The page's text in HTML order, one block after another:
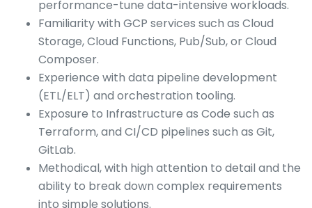
performance-tune data-intensive workloads.
Familiarity with GCP services such as Cloud
Storage, Cloud Functions, Pub/Sub, or Cloud
Composer.
Experience with data pipeline development
(ETL/ELT) and orchestration tooling.
Exposure to Infrastructure as Code such as
Terraform, and CI/CD pipelines such as Git,
GitLab.
Methodical, with high attention to detail and the
ability to break down complex requirements
into simple solutions.